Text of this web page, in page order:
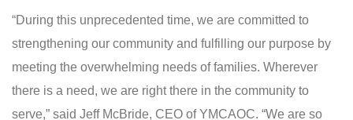
“During this unprecedented time, we are committed to
strengthening our community and fulfilling our purpose by
meeting the overwhelming needs of families. Wherever
there is a need, we are right there in the community to
serve,” said Jeff McBride, CEO of YMCAOC. “We are so